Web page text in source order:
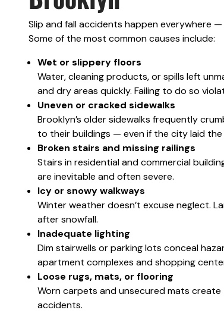
Slip and fall accidents happen everywhere
Some of the most common causes include:
Wet or slippery floors
Water, cleaning products, or spills left
and dry areas quickly. Failing to do so
Uneven or cracked sidewalks
Brooklyn’s older sidewalks frequently
to their buildings — even if the city laid
Broken stairs and missing railings
Stairs in residential and commercial
are inevitable and often severe.
Icy or snowy walkways
Winter weather doesn’t excuse neglect.
after snowfall.
Inadequate lighting
Dim stairwells or parking lots conceal
apartment complexes and shopping
Loose rugs, mats, or flooring
Worn carpets and unsecured mats
accidents.